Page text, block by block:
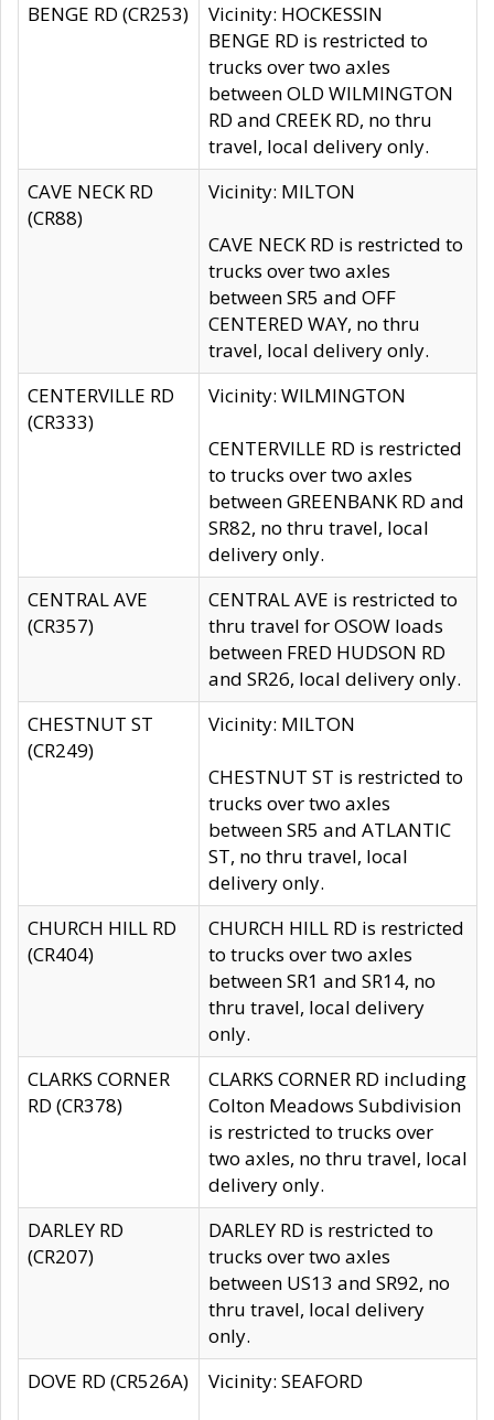
BENGE RD (CR253)
Vicinity: HOCKESSIN
BENGE RD is restricted to
trucks over two axles
between OLD WILMINGTON
RD and CREEK RD, no thru
travel, local delivery only.
CAVE NECK RD
(CR88)
Vicinity: MILTON
CAVE NECK RD is restricted to
trucks over two axles
between SR5 and OFF
CENTERED WAY, no thru
travel, local delivery only.
CENTERVILLE RD
(CR333)
Vicinity: WILMINGTON
CENTERVILLE RD is restricted
to trucks over two axles
between GREENBANK RD and
SR82, no thru travel, local
delivery only.
CENTRAL AVE
(CR357)
CENTRAL AVE is restricted to
thru travel for OSOW loads
between FRED HUDSON RD
and SR26, local delivery only.
CHESTNUT ST
(CR249)
Vicinity: MILTON
CHESTNUT ST is restricted to
trucks over two axles
between SR5 and ATLANTIC
ST, no thru travel, local
delivery only.
CHURCH HILL RD
(CR404)
CHURCH HILL RD is restricted
to trucks over two axles
between SR1 and SR14, no
thru travel, local delivery
only.
CLARKS CORNER
RD (CR378)
CLARKS CORNER RD including
Colton Meadows Subdivision
is restricted to trucks over
two axles, no thru travel, local
delivery only.
DARLEY RD
(CR207)
DARLEY RD is restricted to
trucks over two axles
between US13 and SR92, no
thru travel, local delivery
only.
DOVE RD (CR526A)
Vicinity: SEAFORD